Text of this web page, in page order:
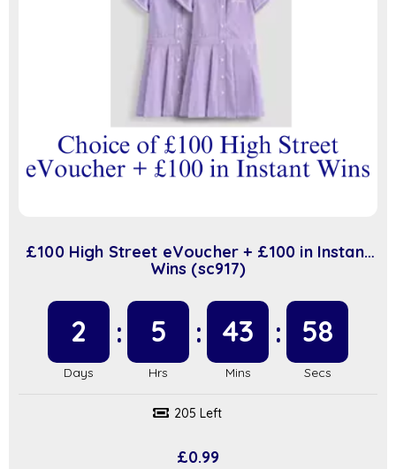
£100 High Street eVoucher + £100 in Instant
Wins (sc917)
2 5 43 58
205 Left
£0.99